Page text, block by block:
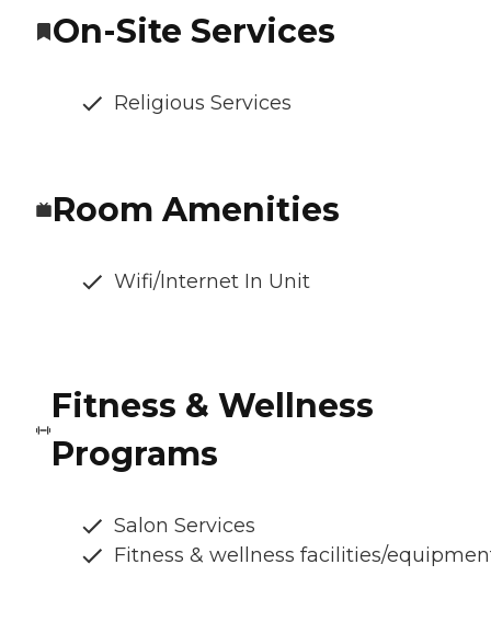
On-Site Services
Religious Services
Room Amenities
Wifi/Internet In Unit
Fitness & Wellness
Programs
Salon Services
Fitness & wellness facilities/